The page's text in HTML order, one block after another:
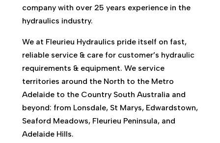
company with over 25 years experience in the
hydraulics industry.
We at Fleurieu Hydraulics pride itself on fast,
reliable service & care for customer’s hydraulic
requirements & equipment. We service
territories around the North to the Metro
Adelaide to the Country South Australia and
beyond: from Lonsdale, St Marys, Edwardstown,
Seaford Meadows, Fleurieu Peninsula, and
Adelaide Hills.